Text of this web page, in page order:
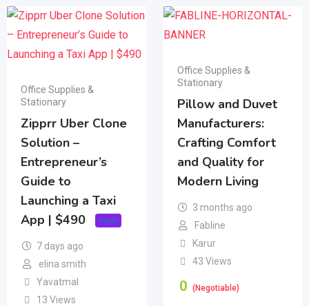
Office Supplies &
Stationary
Zipprr Uber Clone
Solution –
Entrepreneur’s
Guide to
Launching a Taxi
App | $490
New
7 days ago
elina smith
Yavatmal
13 Views
Office Supplies &
Stationary
Pillow and Duvet
Manufacturers:
Crafting Comfort
and Quality for
Modern Living
3 months ago
Fabline
Karur
43 Views
0 (Negotiable)